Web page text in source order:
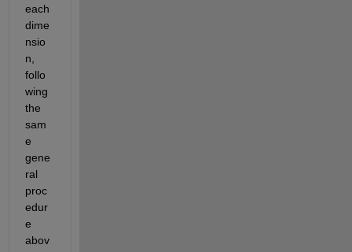
each
dime
nsio
n,
follo
wing
the
sam
e
gene
ral
proc
edur
e
abov